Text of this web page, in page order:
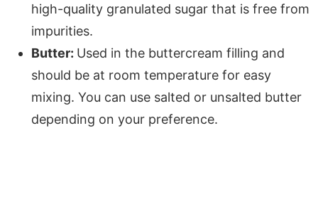
high-quality granulated sugar that is free from
impurities.
Butter: Used in the buttercream filling and
should be at room temperature for easy
mixing. You can use salted or unsalted butter
depending on your preference.